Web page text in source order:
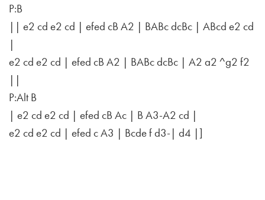
P:B
|| e2 cd e2 cd | efed cB A2 | BABc dcBc | ABcd e2 cd
|
e2 cd e2 cd | efed cB A2 | BABc dcBc | A2 a2 ^g2 f2
||
P:Alt B
| e2 cd e2 cd | efed cB Ac | B A3-A2 cd |
e2 cd e2 cd | efed c A3 | Bcde f d3-| d4 |]